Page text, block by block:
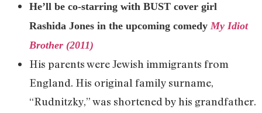
He’ll be co-starring with BUST cover girl
Rashida Jones in the upcoming comedyMy Idiot
Brother (2011)
His parents were Jewish immigrants from
England. His original family surname,
“Rudnitzky,” was shortened by his grandfather.